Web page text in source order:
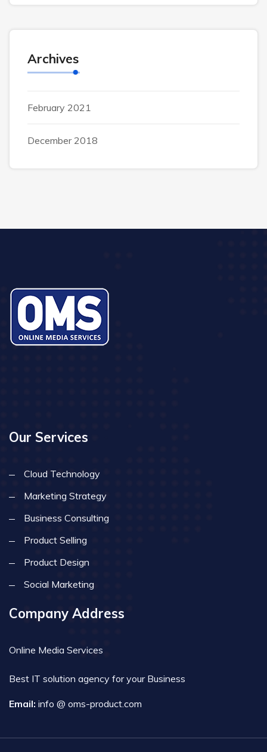
Archives
February 2021
December 2018
Our Services
Cloud Technology
Marketing Strategy
Business Consulting
Product Selling
Product Design
Social Marketing
Company Address
Online Media Services
Best IT solution agency for your Business
Email: info @ oms-product.com